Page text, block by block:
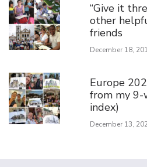
“Give it
other
friends
December 18,
Europe
from my 9-
index)
December 13,